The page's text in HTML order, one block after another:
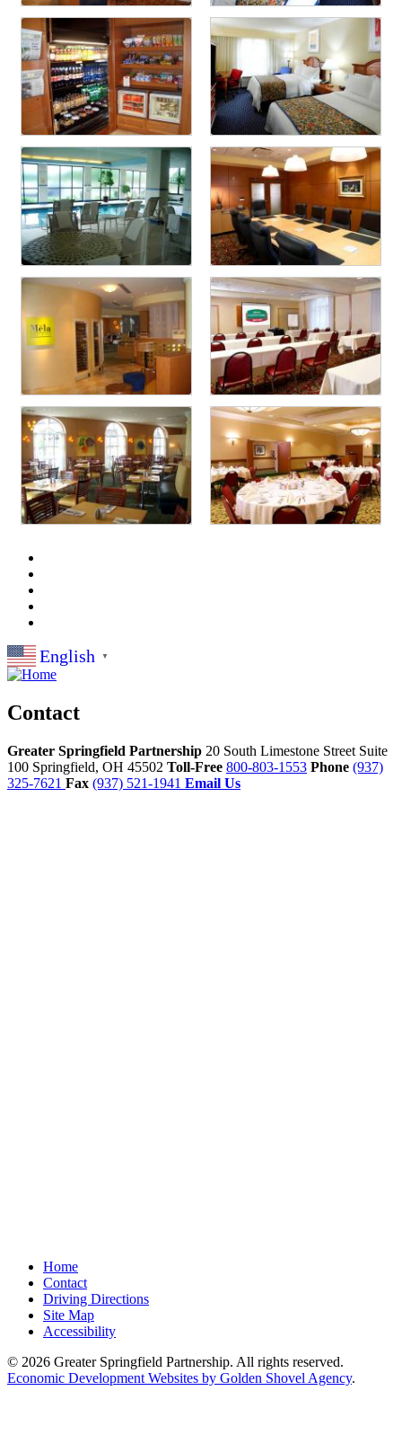
English ▼
Contact
Greater Springfield Partnership 20 South Limestone Street Suite
100 Springfield, OH 45502 Toll-Free 800-803-1553 Phone (937)
325-7621 Fax (937) 521-1941 Email Us
Home
Contact
Driving Directions
Site Map
Accessibility
© 2026 Greater Springfield Partnership. All rights reserved.
Economic Development Websites by Golden Shovel Agency.